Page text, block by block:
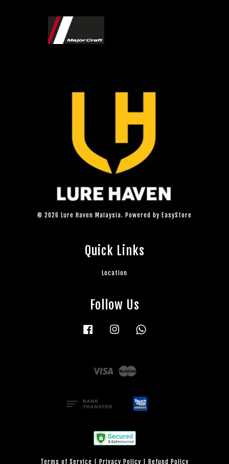
© 2026 Lure Haven Malaysia. Powered by EasyStore
Quick Links
Location
Follow Us
Facebook Instagram
Visa
Terms of Service Privacy Policy Refund Policy